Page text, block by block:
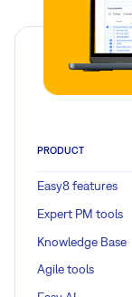
PRODUCT
Easy8 features
Expert PM tools
Knowledge Base
Agile tools